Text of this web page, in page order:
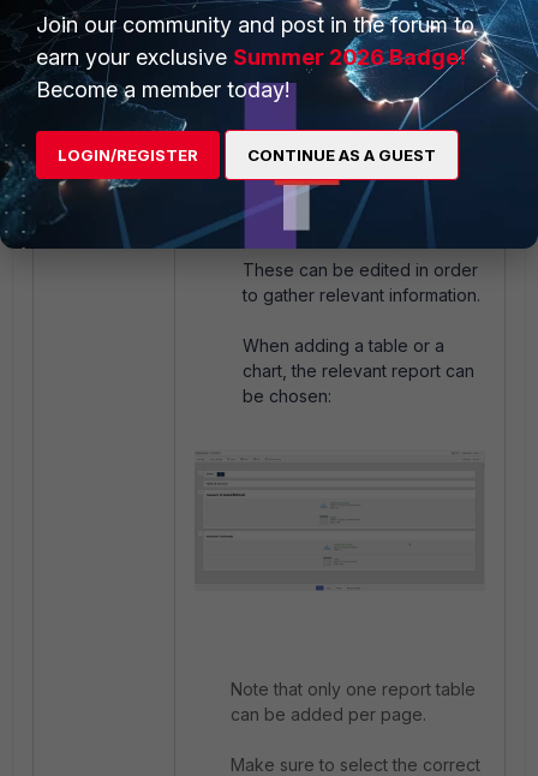
each single report on
separate pages.
These can be edited in order
to gather relevant information.
When adding a table or a
chart, the relevant report can
be chosen:
Note that only one report table
can be added per page.
Make sure to select the correct
Join our community and post in the forum to
earn your exclusive Summer 2026 Badge!
Become a member today!
LOGIN/REGISTER CONTINUE AS A GUEST